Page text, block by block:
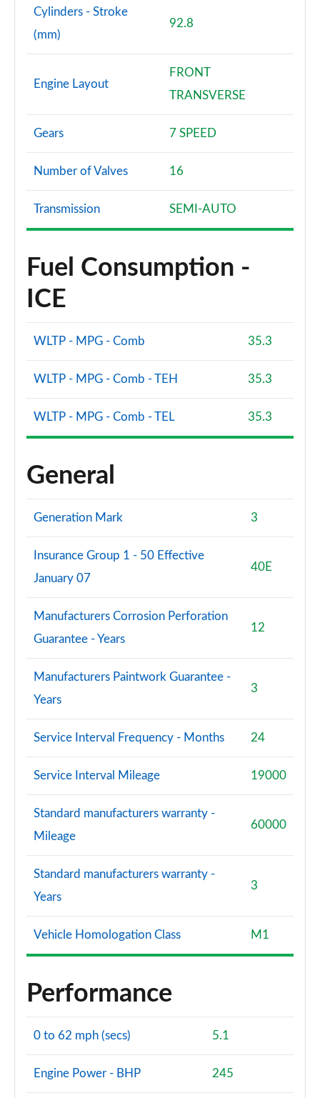
Cylinders - Stroke
(mm)
92.8
Engine Layout
FRONT
TRANSVERSE
Gears 7 SPEED
Number of Valves 16
Transmission SEMI-AUTO
Fuel Consumption -
ICE
WLTP - MPG - Comb 35.3
WLTP - MPG - Comb - TEH 35.3
WLTP - MPG - Comb - TEL 35.3
General
Generation Mark 3
Insurance Group 1 - 50 Effective
January 07
40E
Manufacturers Corrosion Perforation
Guarantee - Years
12
Manufacturers Paintwork Guarantee -
Years
3
Service Interval Frequency - Months 24
Service Interval Mileage 19000
Standard manufacturers warranty -
Mileage
60000
Standard manufacturers warranty -
Years
3
Vehicle Homologation Class M1
Performance
0 to 62 mph (secs) 5.1
Engine Power - BHP 245